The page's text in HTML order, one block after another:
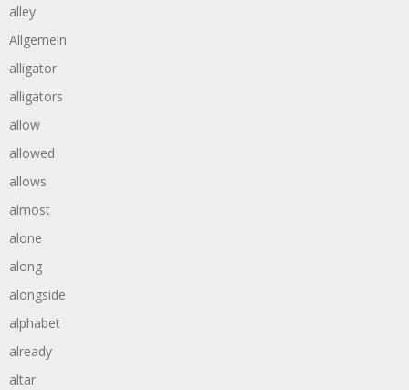
alley
Allgemein
alligator
alligators
allow
allowed
allows
almost
alone
along
alongside
alphabet
already
altar